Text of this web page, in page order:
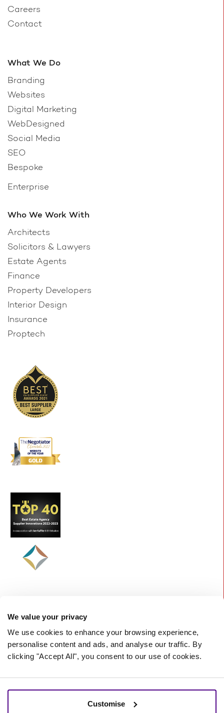
We value your privacy
We use cookies to enhance your browsing experience,
personalise content and ads, and analyse our traffic. By
clicking "Accept All", you consent to our use of cookies.
Customise
Careers
Contact
Who We Work With
Architects
Solicitors & Lawyers
Estate Agents
Finance
Property Developers
Interior Design
Insurance
Proptech
What We Do
Branding
Websites
Digital Marketing
WebDesigned
Social Media
SEO
Bespoke
Enterprise